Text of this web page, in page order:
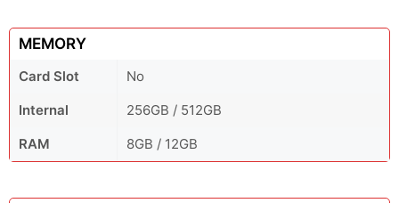
MEMORY
Card Slot
No
Internal
256GB / 512GB
RAM
8GB / 12GB